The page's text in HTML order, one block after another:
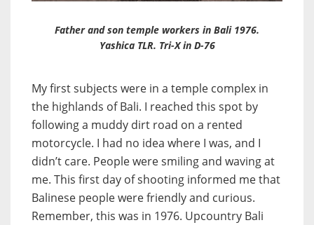
Father and son temple workers in Bali 1976.
Yashica TLR. Tri-X in D-76
My first subjects were in a temple complex in
the highlands of Bali. I reached this spot by
following a muddy dirt road on a rented
motorcycle. I had no idea where I was, and I
didn’t care. People were smiling and waving at
me. This first day of shooting informed me that
Balinese people were friendly and curious.
Remember, this was in 1976. Upcountry Bali